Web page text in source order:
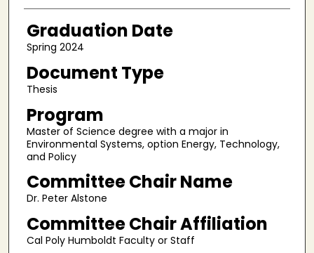
Graduation Date
Spring 2024
Document Type
Thesis
Program
Master of Science degree with a major in
Environmental Systems, option Energy, Technology,
and Policy
Committee Chair Name
Dr. Peter Alstone
Committee Chair Affiliation
Cal Poly Humboldt Faculty or Staff